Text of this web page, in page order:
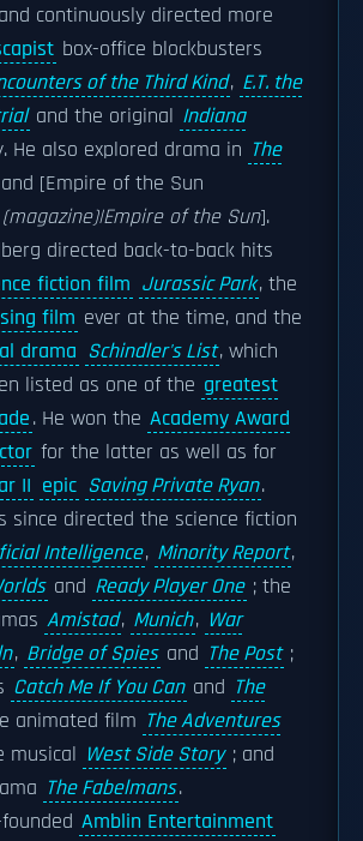
continuously directed more
box-office blockbusters
of the Third Kind, E.T. the
and the original Indiana
He also explored drama in The
and [Empire of the Sun
of the Sun].
directed back-to-back hits
fiction film Jurassic Park, the
film ever at the time, and the
drama Schindler's List, which
listed as one of the greatest
. He won the Academy Award
for the latter as well as for
II epic Saving Private Ryan.
since directed the science fiction
Intelligence, Minority Report,
and Ready Player One ; the
Amistad, Munich, War
, Bridge of Spies and The Post ;
Catch Me If You Can and The
animated film The Adventures
musical West Side Story ; and
The Fabelmans.
Amblin Entertainment